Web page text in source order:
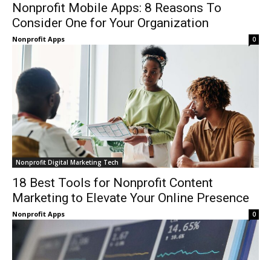
Nonprofit Mobile Apps: 8 Reasons To
Consider One for Your Organization
Nonprofit Apps 0
Nonprofit Digital Marketing Tech
18 Best Tools for Nonprofit Content
Marketing to Elevate Your Online Presence
Nonprofit Apps 0